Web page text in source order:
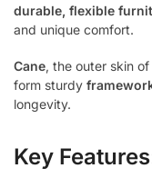
durable, flexible
and unique comfort.
Cane, the outer skin
form sturdy
longevity.
Key